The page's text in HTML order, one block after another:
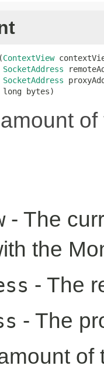
ContextView
SocketAddress
SocketAddress
bytes)
- The
the
- The
- The
of